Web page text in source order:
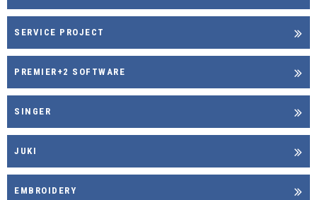
SERVICE PROJECT
PREMIER+2 SOFTWARE
SINGER
JUKI
EMBROIDERY